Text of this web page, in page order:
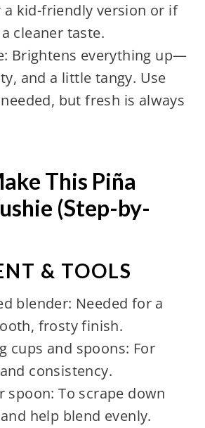
a kid-friendly version or if
cleaner taste.
Brightens everything up—
and a little tangy. Use
but fresh is always
This Piña
(Step-by-
& TOOLS
blender: Needed for a
frosty finish.
cups and spoons: For
consistency.
spoon: To scrape down
help blend evenly.